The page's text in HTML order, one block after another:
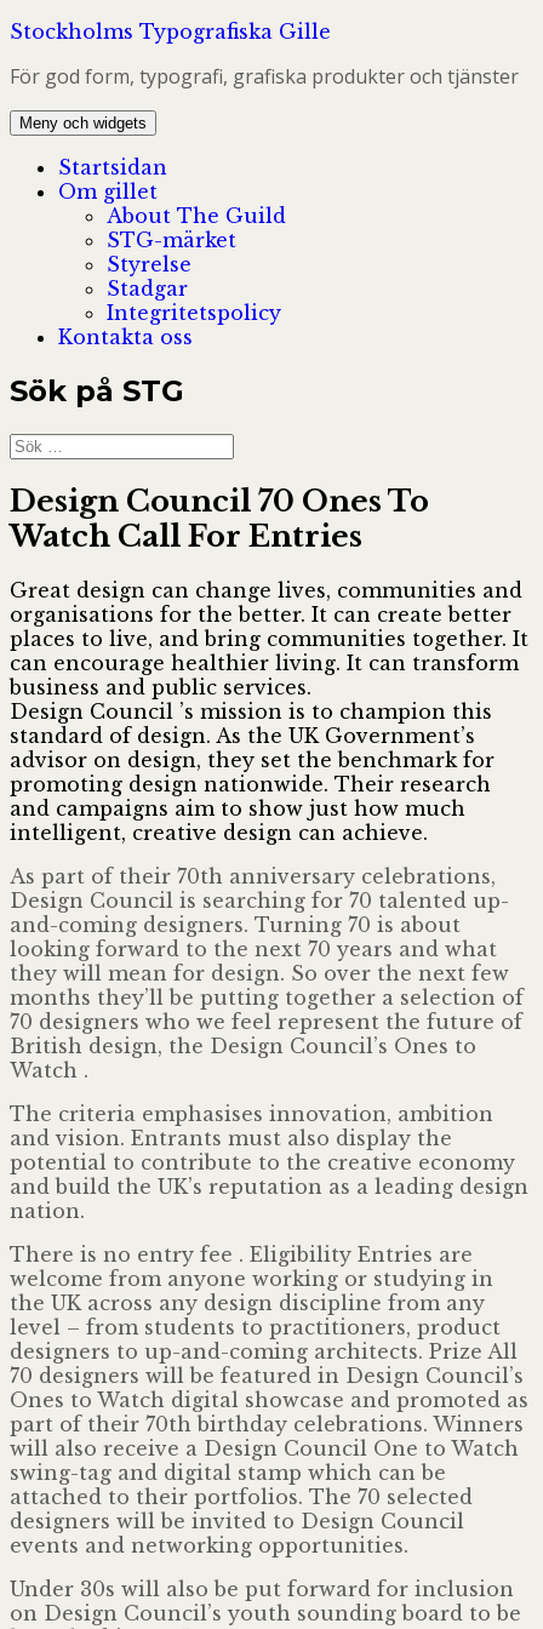
Hoppa
innehåll
Stockholms Typografiska Gille
För god form, typografi, grafiska produkter och tjänster
Meny och widgets
Startsidan
Om gillet
About The Guild
STG-märket
Styrelse
Stadgar
Integritetspolicy
Kontakta oss
Sök på STG
Sök
efter:
Design Council 70 Ones To
Watch Call For Entries
Great design can change lives, communities and
organisations for the better. It can create better
places to live, and bring communities together. It
can encourage healthier living. It can transform
business and public services.
Design Council ’s mission is to champion this
standard of design. As the UK Government’s
advisor on design, they set the benchmark for
promoting design nationwide. Their research
and campaigns aim to show just how much
intelligent, creative design can achieve.
As part of their 70th anniversary celebrations,
Design Council is searching for 70 talented up-
and-coming designers. Turning 70 is about
looking forward to the next 70 years and what
they will mean for design. So over the next few
months they’ll be putting together a selection of
70 designers who we feel represent the future of
British design, the Design Council’s Ones to
Watch .
The criteria emphasises innovation, ambition
and vision. Entrants must also display the
potential to contribute to the creative economy
and build the UK’s reputation as a leading design
nation.
There is no entry fee . Eligibility Entries are
welcome from anyone working or studying in
the UK across any design discipline from any
level – from students to practitioners, product
designers to up-and-coming architects. Prize All
70 designers will be featured in Design Council’s
Ones to Watch digital showcase and promoted as
part of their 70th birthday celebrations. Winners
will also receive a Design Council One to Watch
swing-tag and digital stamp which can be
attached to their portfolios. The 70 selected
designers will be invited to Design Council
events and networking opportunities.
Under 30s will also be put forward for inclusion
on Design Council’s youth sounding board to be